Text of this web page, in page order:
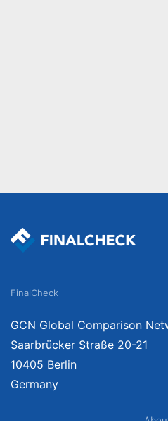
FinalCheck
GCN Global Comparison
Saarbrücker Straße 20-21
10405 Berlin
Germany